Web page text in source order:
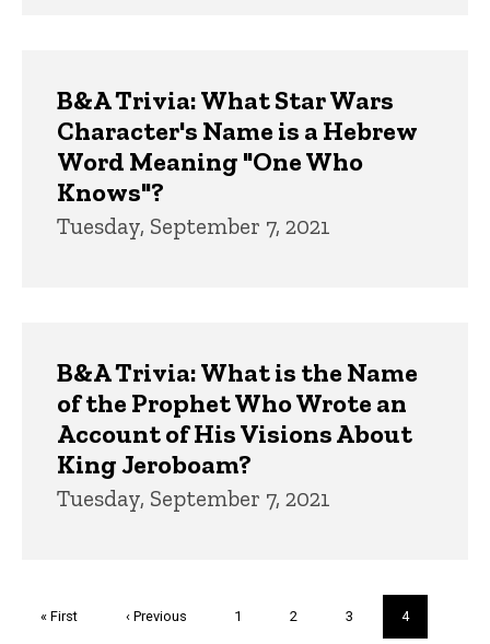
B&A Trivia: What Star Wars
Character's Name is a Hebrew
Word Meaning "One Who
Knows"?
Tuesday, September 7, 2021
B&A Trivia: What is the Name
of the Prophet Who Wrote an
Account of His Visions About
King Jeroboam?
Tuesday, September 7, 2021
First
« First
Previous
‹ Previous Page
1 Page
2 Page
3
Current
page
4